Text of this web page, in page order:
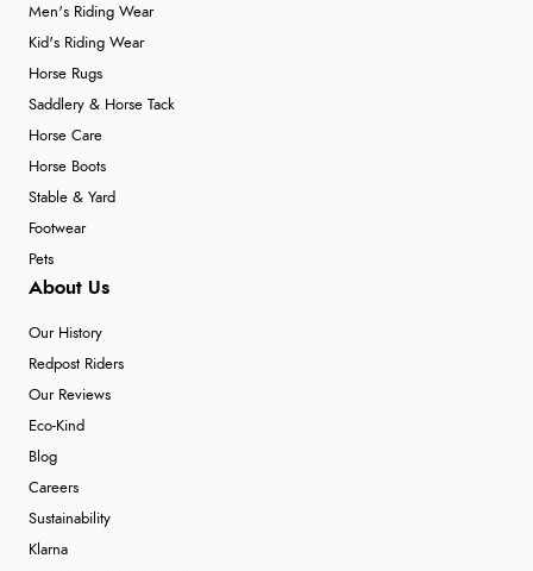
Men's Riding Wear
Kid's Riding Wear
Horse Rugs
Saddlery & Horse Tack
Horse Care
Horse Boots
Stable & Yard
Footwear
Pets
About Us
Our History
Redpost Riders
Our Reviews
Eco-Kind
Blog
Careers
Sustainability
Klarna